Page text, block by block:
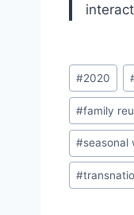
Post
Tags:
#2020
#family
#seasonal
#